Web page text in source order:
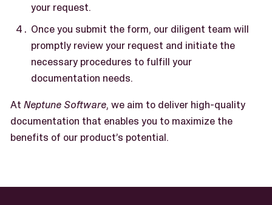
your request.
Once you submit the form, our diligent team will
promptly review your request and initiate the
necessary procedures to fulfill your
documentation needs.
At Neptune Software, we aim to deliver high-quality
documentation that enables you to maximize the
benefits of our product’s potential.